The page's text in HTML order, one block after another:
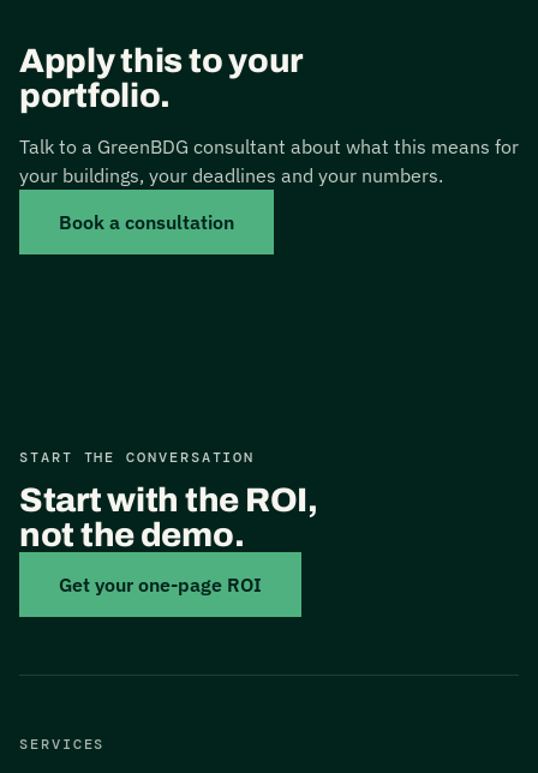
Apply this to your
portfolio.
Talk to a GreenBDG consultant about what this means for
your buildings, your deadlines and your numbers.
Book a consultation
START THE CONVERSATION
Start with the ROI,
not the demo.
Get your one-page ROI
SERVICES